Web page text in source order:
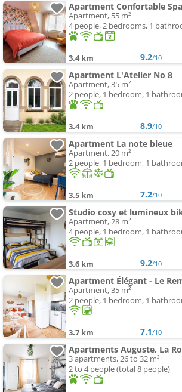
Apartment, 55 m²
4 people, 2 bedrooms, 1
3.4 km 9.2/10
Apartment L'Atelier No 8
Apartment, 35 m²
2 people, 1 bedroom, 1
3.4 km 8.9/10
Apartment La note bleue
Apartment, 20 m²
2 people, 1 bedroom, 1
3.5 km 7.2/10
Studio cosy et lumineux
Apartment, 28 m²
4 people, 1 bedroom, 1
3.6 km 9.2/10
Apartment Élégant - Le
Apartment, 35 m²
2 people, 1 bedroom, 1
3.7 km 7.1/10
3 apartments, 26 to 32 m²
2 to 4 people (total 8 people)